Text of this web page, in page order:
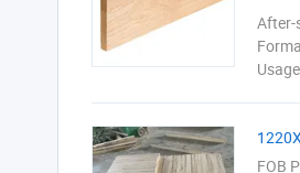
After-
FOB